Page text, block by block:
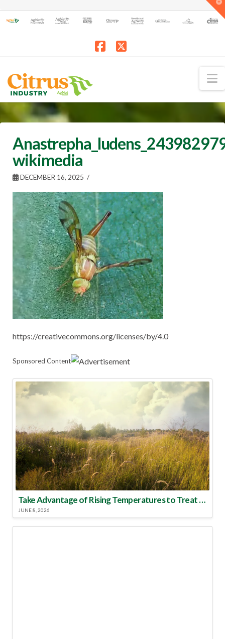
wikimedia
DECEMBER 16, 2025
https://creativecommons.org/licenses/by/4.0
Sponsored Content
Take Advantage of Rising Temperatures to Treat for Fire Ants
JUNE 8, 2026